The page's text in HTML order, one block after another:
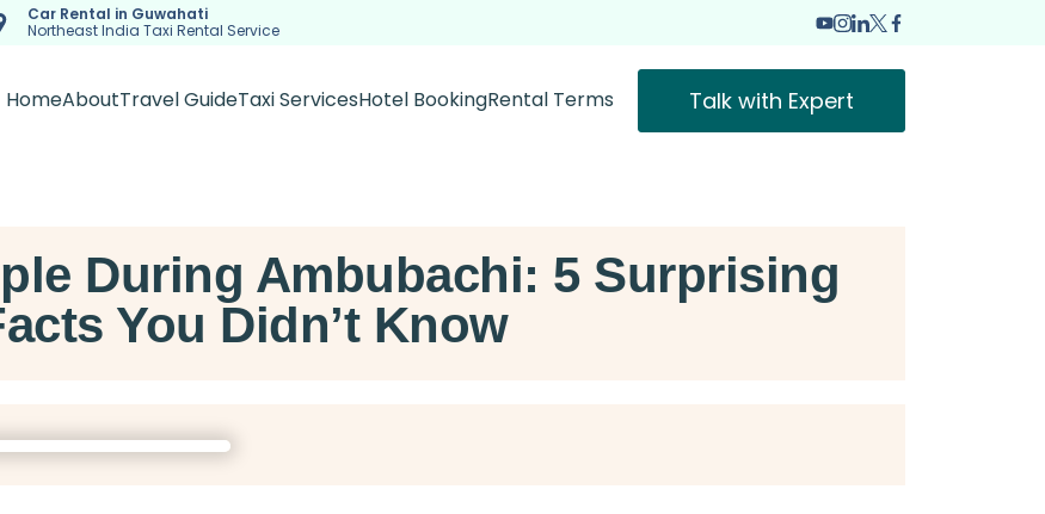
Car Rental in Guwahati
Northeast India Taxi Rental Service
HomeAboutTravel GuideTaxi ServicesHotel BookingRental Terms Talk with Expert
During Ambubachi: 5 Surprising
You Didn’t Know